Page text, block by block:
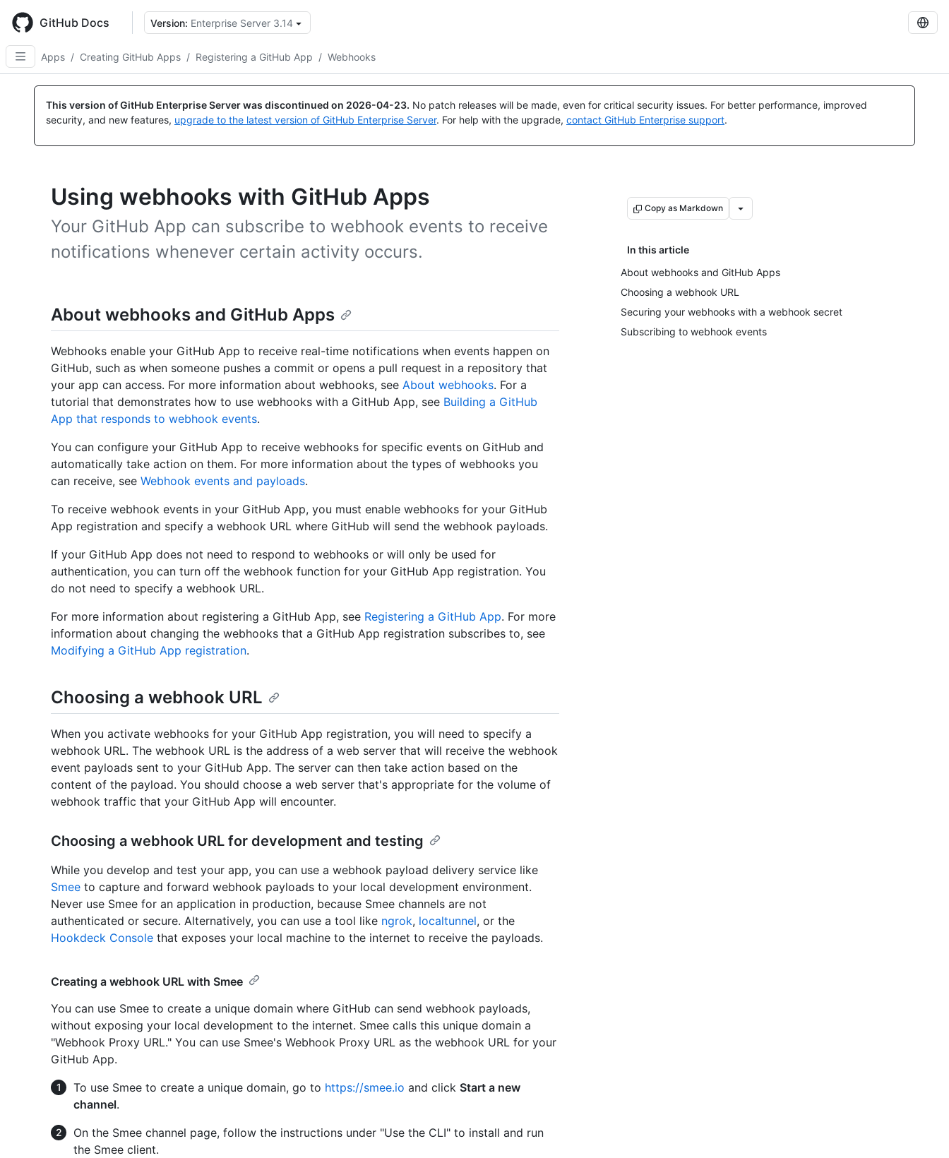
main
content
GitHub Docs Version: Enterprise Server 3.14
Apps / Creating GitHub Apps / Registering a GitHub App / Webhooks
This version of GitHub Enterprise Server was discontinued on 2026-04-23. No patch releases will be made, even for critical security issues. For better performance, improved
security, and new features, upgrade to the latest version of GitHub Enterprise Server. For help with the upgrade, contact GitHub Enterprise support.
Using webhooks with GitHub Apps
Your GitHub App can subscribe to webhook events to receive
notifications whenever certain activity occurs.
Copy as Markdown
In this article
About webhooks and GitHub Apps
Choosing a webhook URL
Securing your webhooks with a webhook secret
Subscribing to webhook events
About webhooks and GitHub Apps
Webhooks enable your GitHub App to receive real-time notifications when events happen on
GitHub, such as when someone pushes a commit or opens a pull request in a repository that
your app can access. For more information about webhooks, see About webhooks. For a
tutorial that demonstrates how to use webhooks with a GitHub App, see Building a GitHub
App that responds to webhook events.
You can configure your GitHub App to receive webhooks for specific events on GitHub and
automatically take action on them. For more information about the types of webhooks you
can receive, see Webhook events and payloads.
To receive webhook events in your GitHub App, you must enable webhooks for your GitHub
App registration and specify a webhook URL where GitHub will send the webhook payloads.
If your GitHub App does not need to respond to webhooks or will only be used for
authentication, you can turn off the webhook function for your GitHub App registration. You
do not need to specify a webhook URL.
For more information about registering a GitHub App, see Registering a GitHub App. For more
information about changing the webhooks that a GitHub App registration subscribes to, see
Modifying a GitHub App registration.
Choosing a webhook URL
When you activate webhooks for your GitHub App registration, you will need to specify a
webhook URL. The webhook URL is the address of a web server that will receive the webhook
event payloads sent to your GitHub App. The server can then take action based on the
content of the payload. You should choose a web server that's appropriate for the volume of
webhook traffic that your GitHub App will encounter.
Choosing a webhook URL for development and testing
While you develop and test your app, you can use a webhook payload delivery service like
Smee to capture and forward webhook payloads to your local development environment.
Never use Smee for an application in production, because Smee channels are not
authenticated or secure. Alternatively, you can use a tool like ngrok, localtunnel, or the
Hookdeck Console that exposes your local machine to the internet to receive the payloads.
Creating a webhook URL with Smee
You can use Smee to create a unique domain where GitHub can send webhook payloads,
without exposing your local development to the internet. Smee calls this unique domain a
"Webhook Proxy URL." You can use Smee's Webhook Proxy URL as the webhook URL for your
GitHub App.
To use Smee to create a unique domain, go to https://smee.io and click Start a new
channel.
On the Smee channel page, follow the instructions under "Use the CLI" to install and run
the Smee client.